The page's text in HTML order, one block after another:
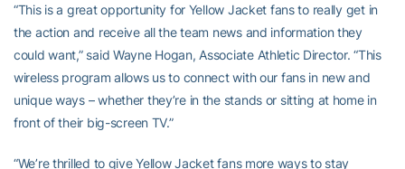
“This is a great opportunity for Yellow Jacket fans to really get in
the action and receive all the team news and information they
could want,” said Wayne Hogan, Associate Athletic Director. “This
wireless program allows us to connect with our fans in new and
unique ways – whether they’re in the stands or sitting at home in
front of their big-screen TV.”
“We’re thrilled to give Yellow Jacket fans more ways to stay